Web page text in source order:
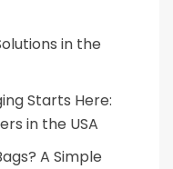
in the
Starts Here:
in the USA
A Simple